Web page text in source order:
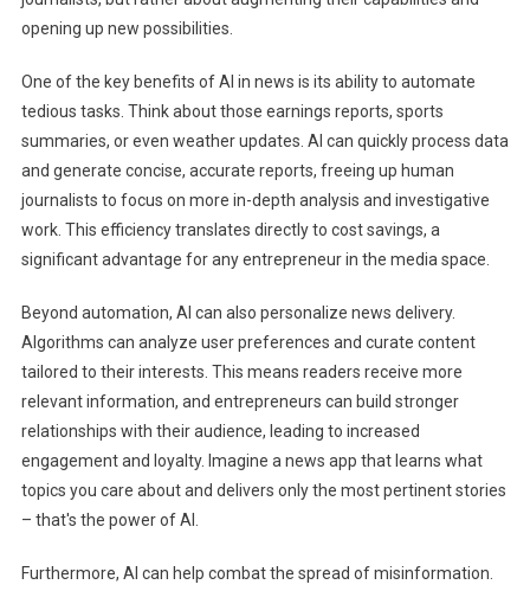
opening up new possibilities.
One of the key benefits of AI in news is its ability to automate
tedious tasks. Think about those earnings reports, sports
summaries, or even weather updates. AI can quickly process data
and generate concise, accurate reports, freeing up human
journalists to focus on more in-depth analysis and investigative
work. This efficiency translates directly to cost savings, a
significant advantage for any entrepreneur in the media space.
Beyond automation, AI can also personalize news delivery.
Algorithms can analyze user preferences and curate content
tailored to their interests. This means readers receive more
relevant information, and entrepreneurs can build stronger
relationships with their audience, leading to increased
engagement and loyalty. Imagine a news app that learns what
topics you care about and delivers only the most pertinent stories
– that's the power of AI.
Furthermore, AI can help combat the spread of misinformation.